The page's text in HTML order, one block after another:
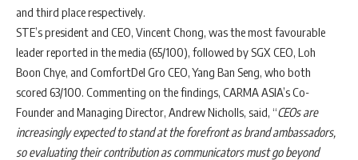
and third place respectively.
STE’s president and CEO, Vincent Chong, was the most favourable
leader reported in the media (65/100), followed by SGX CEO, Loh
Boon Chye, and ComfortDel Gro CEO, Yang Ban Seng, who both
scored 63/100. Commenting on the findings, CARMA ASIA’s Co-
Founder and Managing Director, Andrew Nicholls, said, “CEOs are
increasingly expected to stand at the forefront as brand ambassadors,
so evaluating their contribution as communicators must go beyond